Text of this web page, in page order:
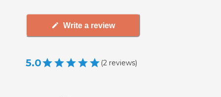
Write a review
5.0 (2 reviews)